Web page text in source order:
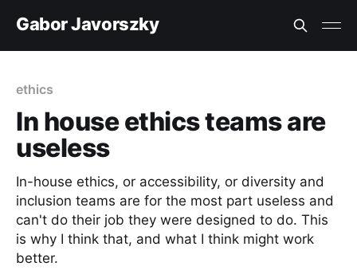
Gabor Javorszky
ethics
In house ethics teams are
useless
In-house ethics, or accessibility, or diversity and
inclusion teams are for the most part useless and
can't do their job they were designed to do. This
is why I think that, and what I think might work
better.